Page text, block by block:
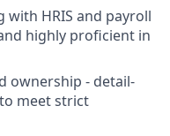
HRIS and payroll
highly proficient in
ownership - detail-
meet strict